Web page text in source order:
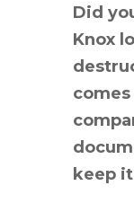
Did
Knox
keep